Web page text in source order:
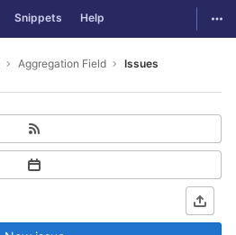
Snippets Help
Aggregation Field Issues